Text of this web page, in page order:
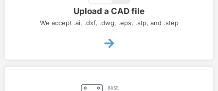
Upload a CAD file
We accept .ai, .dxf, .dwg, .eps, .stp, and .step